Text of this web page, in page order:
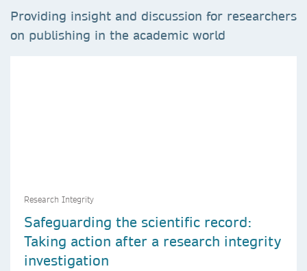
Providing insight and discussion for researchers
on publishing in the academic world
Research Integrity
Safeguarding the scientific record:
Taking action after a research integrity
investigation